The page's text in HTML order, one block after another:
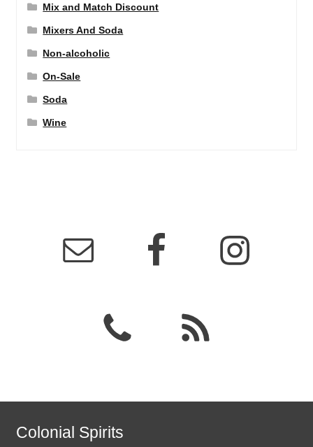
Mix and Match Discount
Mixers And Soda
Non-alcoholic
On-Sale
Soda
Wine
Colonial Spirits